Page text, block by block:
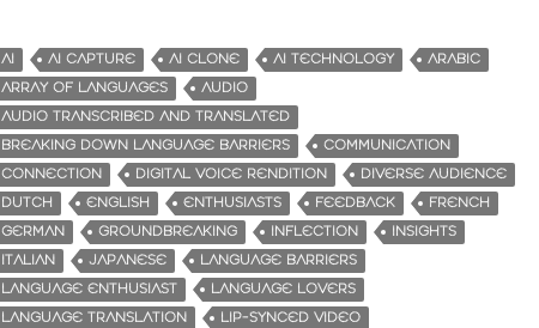
AI AI CAPTURE AI CLONE AI TECHNOLOGY
ARABIC
ARRAY OF LANGUAGES
AUDIO
AUDIO TRANSCRIBED AND TRANSLATED
BREAKING DOWN LANGUAGE BARRIERS
COMMUNICATION
CONNECTION
DIGITAL VOICE RENDITION
DIVERSE AUDIENCE
DUTCH
ENGLISH ENTHUSIASTS FEEDBACK
FRENCH
GERMAN
GROUNDBREAKING INFLECTION
INSIGHTS
ITALIAN
JAPANESE
LANGUAGE BARRIERS
LANGUAGE ENTHUSIAST
LANGUAGE LOVERS
LANGUAGE TRANSLATION
LIP-SYNCED VIDEO